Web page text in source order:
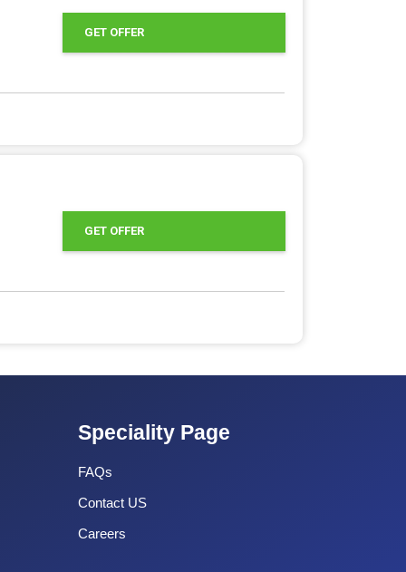
GET OFFER
GET OFFER
Speciality Page
FAQs
Contact US
Careers